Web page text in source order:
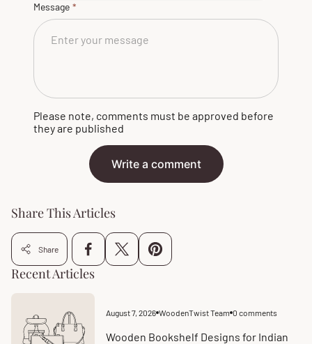
Message
Please note, comments must be approved before
they are published
Write a comment
Share This Articles
Share
Recent Articles
Article
at:
August 7, 2026 WoodenTwist Team Article
count:
0 comments
Wooden Bookshelf Designs for Indian